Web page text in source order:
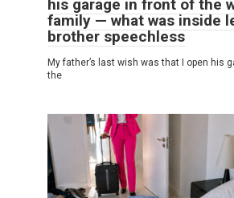
his garage in front of the
family — what was inside
brother speechless
My father’s last wish was that I open his
the